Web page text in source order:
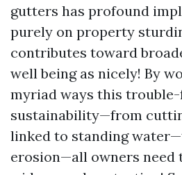
gutters has profound
purely on property
contributes toward
well being as nicely! By
myriad ways this
sustainability—from
linked to standing
erosion—all owners